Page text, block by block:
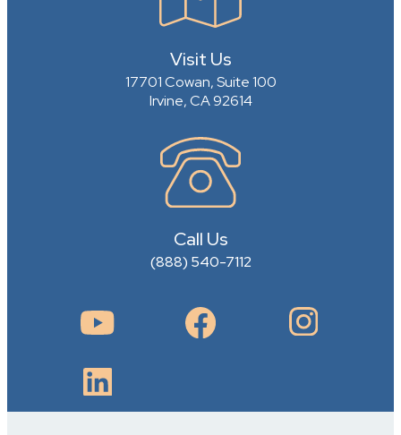
Visit Us
17701 Cowan, Suite 100
Irvine, CA 92614
Call Us
(888) 540-7112